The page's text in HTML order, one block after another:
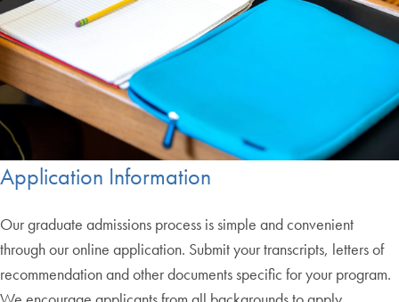
Application Information
Our graduate admissions process is simple and convenient
through our online application. Submit your transcripts, letters of
recommendation and other documents specific for your program.